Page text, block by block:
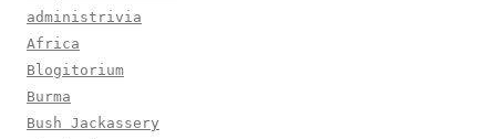
administrivia
Africa
Blogitorium
Burma
Bush Jackassery